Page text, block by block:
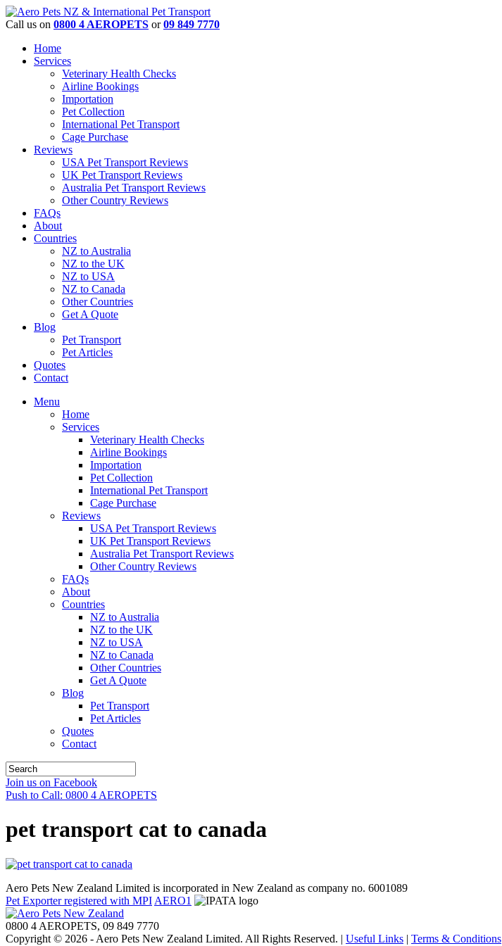
Call us on 0800 4 AEROPETS or09 849 7770
Home
Services
Veterinary Health Checks
Airline Bookings
Importation
Pet Collection
International Pet Transport
Cage Purchase
Reviews
USA Pet Transport Reviews
UK Pet Transport Reviews
Australia Pet Transport Reviews
Other Country Reviews
FAQs
About
Countries
NZ to Australia
NZ to the UK
NZ to USA
NZ to Canada
Other Countries
Get A Quote
Blog
Pet Transport
Pet Articles
Quotes
Contact
Menu
Home
Services
Veterinary Health Checks
Airline Bookings
Importation
Pet Collection
International Pet Transport
Cage Purchase
Reviews
USA Pet Transport Reviews
UK Pet Transport Reviews
Australia Pet Transport Reviews
Other Country Reviews
FAQs
About
Countries
NZ to Australia
NZ to the UK
NZ to USA
NZ to Canada
Other Countries
Get A Quote
Blog
Pet Transport
Pet Articles
Quotes
Contact
Join us on Facebook
Push to Call: 0800 4 AEROPETS
pet transport cat to canada
Aero Pets New Zealand Limited is incorporated in New Zealand as company no. 6001089
Pet Exporter registered with MPI AERO1
0800 4 AEROPETS, 09 849 7770
Copyright © 2026 - Aero Pets New Zealand Limited. All Rights Reserved. | Useful Links | Terms & Conditions